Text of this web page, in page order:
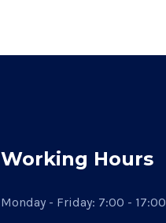
Working Hours
Monday - Friday: 7:00 - 17:00